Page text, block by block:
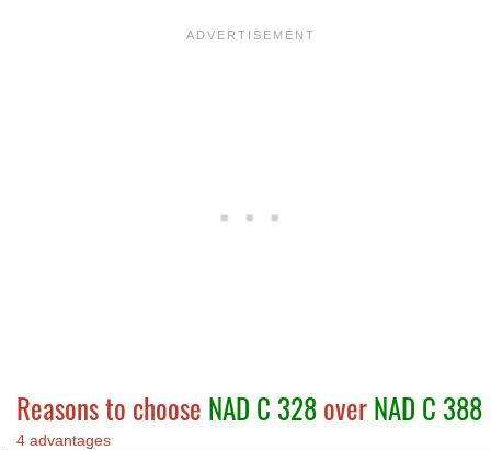
Reasons to choose NAD C 328overNAD C 388
4 advantages